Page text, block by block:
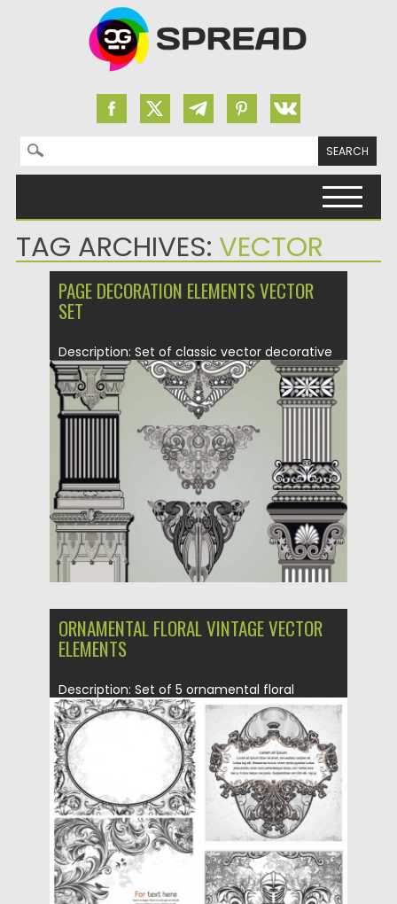
Search for:
TAG ARCHIVES: VECTOR
PAGE DECORATION ELEMENTS VECTOR
SET
Description: Set of classic vector decorative
ornament with columns, baluster and floral...
21.06.2013 by CGI
08.10.2015
ORNAMENTAL FLORAL VINTAGE VECTOR
ELEMENTS
Description: Set of 5 ornamental floral
vintage vector elements with floral...
Posted on 21.06.2013 by CGI
Updated on 08.10.2015